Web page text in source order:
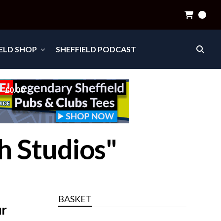
SHOP SHEFFIELD PODCAST
£0.00
Studios"
BASKET